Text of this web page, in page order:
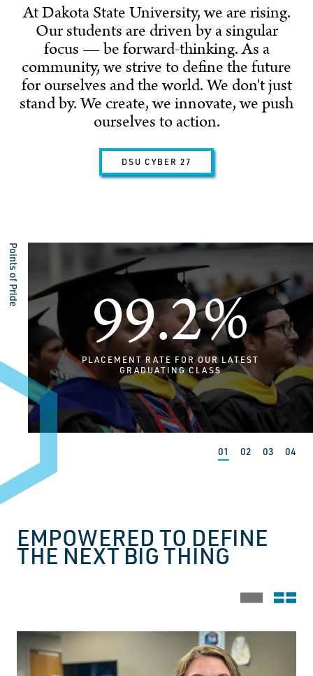
At Dakota State University, we are rising.
Our students are driven by a singular
focus — be forward-thinking. As a
community, we strive to define the future
for ourselves and the world. We don't just
stand by. We create, we innovate, we push
ourselves to action.
DSU CYBER 27
Points of Pride
99.2%
PLACEMENT RATE FOR OUR LATEST
GRADUATING CLASS
EMPOWERED TO DEFINE
THE NEXT BIG THING
Stack viewGrid